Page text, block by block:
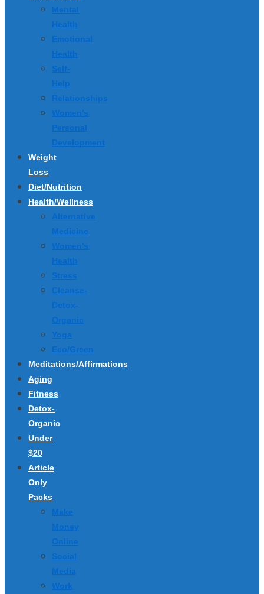
Mental
Health
Emotional
Health
Self-
Help
Relationships
Women’s
Personal
Development
Weight
Loss
Diet/Nutrition
Health/Wellness
Alternative
Medicine
Women’s
Health
Stress
Cleanse-
Detox-
Organic
Yoga
Eco/Green
Meditations/Affirmations
Aging
Fitness
Detox-
Organic
Under
$20
Article
Only
Packs
Make
Money
Online
Social
Media
Work